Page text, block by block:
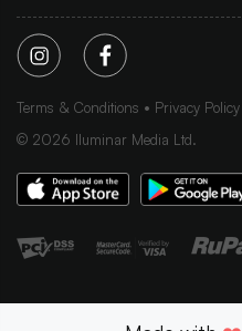
Terms & Conditions Privacy Policy
© 2026 Iluminar Media Ltd.